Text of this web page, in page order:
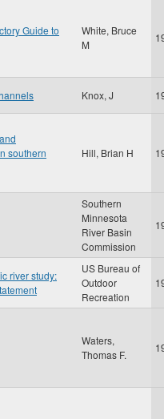
Guide to
White, Bruce
M
Knox, J
southern
Hill, Brian H
Southern
Minnesota
River Basin
Commission
river study:
US Bureau of
Outdoor
Recreation
Waters,
Thomas F.